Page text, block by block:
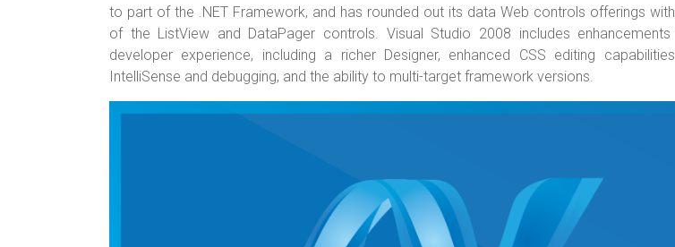
to part of the .NET Framework, and has rounded out its data Web controls offerings
of the ListView and DataPager controls. Visual Studio 2008 includes
developer experience, including a richer Designer, enhanced CSS editing
IntelliSense and debugging, and the ability to multi-target framework versions.